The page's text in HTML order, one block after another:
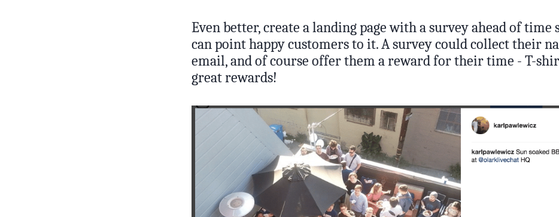
Even better, create a landing page with a survey ahead of time
can point happy customers to it. A survey could collect their
email, and of course offer them a reward for their time - T-
great rewards!